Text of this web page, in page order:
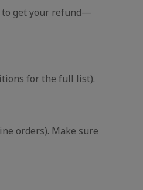
to get your refund—
for the full list).
orders). Make sure